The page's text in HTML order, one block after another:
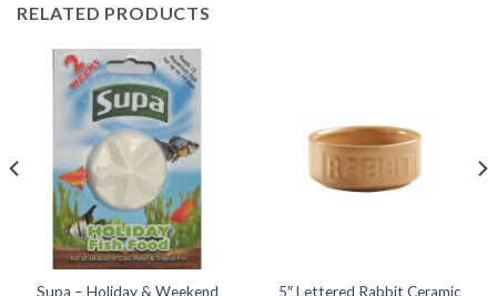
RELATED PRODUCTS
Supa – Holiday & Weekend
5″ Lettered Rabbit Ceramic